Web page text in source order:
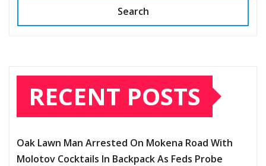
Search
RECENT POSTS
Oak Lawn Man Arrested On Mokena Road With
Molotov Cocktails In Backpack As Feds Probe